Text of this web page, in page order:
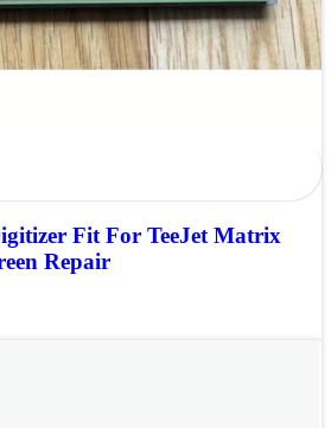
Fit For TeeJet Matrix
Repair